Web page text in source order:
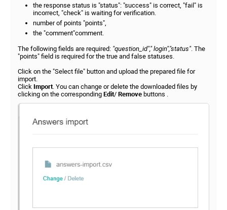
the response status is "status": "success" is correct, "fail" is
incorrect, "check" is waiting for verification.
number of points "points",
the "comment"comment.
The following fields are required: "question_id"," login","status". The
"points" field is required for the true and false statuses.
Click on the "Select file" button and upload the prepared file for
import.
Click Import. You can change or delete the downloaded files by
clicking on the corresponding Edit/ Remove buttons .